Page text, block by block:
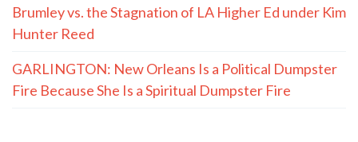
Brumley vs. the Stagnation of LA Higher Ed under Kim
Hunter Reed
GARLINGTON: New Orleans Is a Political Dumpster
Fire Because She Is a Spiritual Dumpster Fire